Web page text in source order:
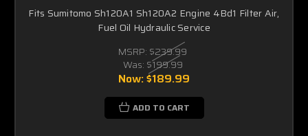
Fits Sumitomo Sh120A1 Sh120A2 Engine 4Bd1 Filter Air,
Fuel Oil Hydraulic Service
MSRP: $239.99
Was: $199.99
Now:$189.99
ADD TO CART